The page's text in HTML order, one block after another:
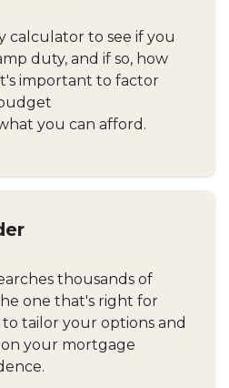
calculator to see if you
duty, and if so, how
important to factor
you can afford.
thousands of
one that's right for
tailor your options and
your mortgage